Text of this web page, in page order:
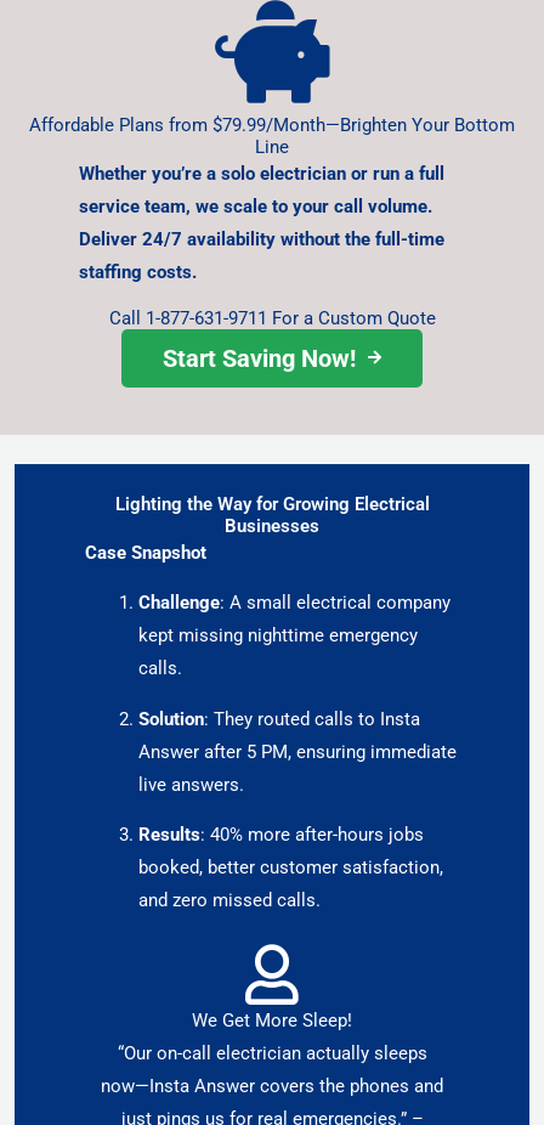
Affordable Plans from $79.99/Month—Brighten Your Bottom
Line
Whether you’re a solo electrician or run a full
service team, we scale to your call volume.
Deliver 24/7 availability without the full-time
staffing costs.
Call 1-877-631-9711 For a Custom Quote
Start Saving Now!
Lighting the Way for Growing Electrical
Businesses
Case Snapshot
Challenge: A small electrical company
kept missing nighttime emergency
calls.
Solution: They routed calls to Insta
Answer after 5 PM, ensuring immediate
live answers.
Results: 40% more after-hours jobs
booked, better customer satisfaction,
and zero missed calls.
We Get More Sleep!
“Our on-call electrician actually sleeps
now—Insta Answer covers the phones and
just pings us for real emergencies.” –